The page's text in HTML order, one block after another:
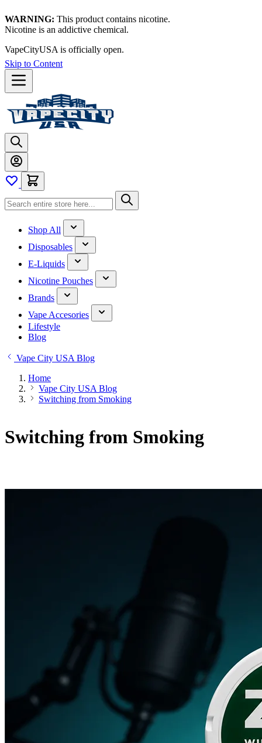
WARNING: This product contains nicotine.
Nicotine is an addictive chemical.
Thanks for waiting — now let's vape!
Skip to Content
Shop All
Disposables
E-Liquids
Nicotine Pouches
Brands
Vape Accesories
Lifestyle
Blog
Vape City USA Blog
Home
Vape City USA Blog
Switching from Smoking
Switching from Smoking